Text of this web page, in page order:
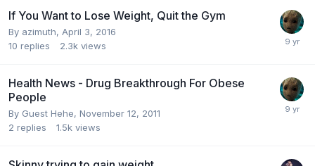
If You Want to Lose Weight, Quit the Gym
By azimuth, April 3, 2016
10 replies 2.3k views
Health News - Drug Breakthrough For Obese
People
By Guest Hehe, November 12, 2011
2 replies 1.5k views